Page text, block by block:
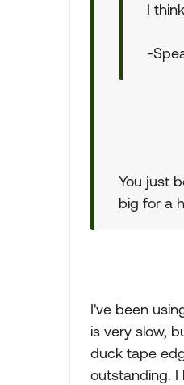
I
-
You just
big for a
I've been
is very slow,
duck tape
outstanding. I